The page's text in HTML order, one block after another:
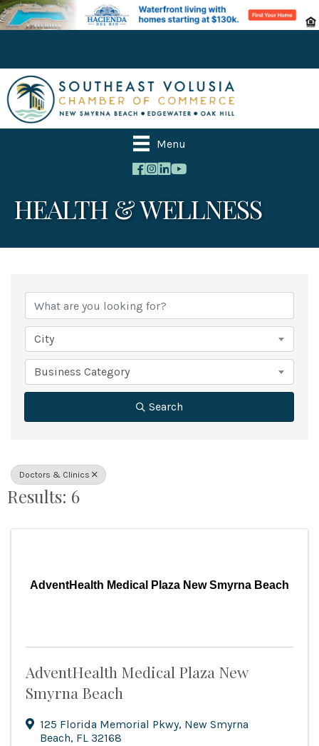
Menu
HEALTH & WELLNESS
{Directory Results}
City
Business Category
Search
Doctors & Clinics
Results: 6
AdventHealth Medical Plaza New Smyrna Beach
AdventHealth Medical Plaza New
Smyrna Beach
125 Florida Memorial Pkwy, New Smyrna
Beach, FL 32168